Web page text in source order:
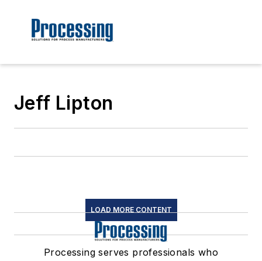
Jeff Lipton
LOAD MORE CONTENT
Processing serves professionals who